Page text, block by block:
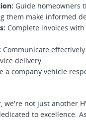
Guide homeowners
them make informed
Complete invoices
Communicate
delivery.
a company vehicle
we're not just another
to excellence.